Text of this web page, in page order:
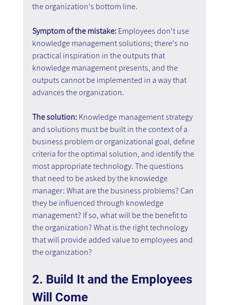
the organization's bottom line.
Symptom of the mistake: Employees don't use
knowledge management solutions; there's no
practical inspiration in the outputs that
knowledge management presents, and the
outputs cannot be implemented in a way that
advances the organization.
The solution: Knowledge management strategy
and solutions must be built in the context of a
business problem or organizational goal, define
criteria for the optimal solution, and identify the
most appropriate technology. The questions
that need to be asked by the knowledge
manager: What are the business problems? Can
they be influenced through knowledge
management? If so, what will be the benefit to
the organization? What is the right technology
that will provide added value to employees and
the organization?
2. Build It and the Employees
Will Come